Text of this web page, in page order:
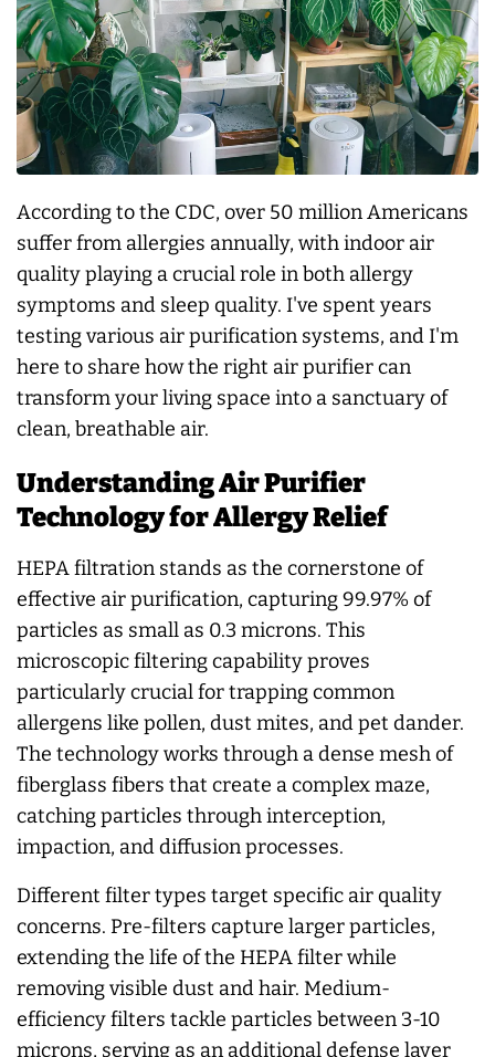
According to the CDC, over 50 million Americans
suffer from allergies annually, with indoor air
quality playing a crucial role in both allergy
symptoms and sleep quality. I've spent years
testing various air purification systems, and I'm
here to share how the right air purifier can
transform your living space into a sanctuary of
clean, breathable air.
Understanding Air Purifier
Technology for Allergy Relief
HEPA filtration stands as the cornerstone of
effective air purification, capturing 99.97% of
particles as small as 0.3 microns. This
microscopic filtering capability proves
particularly crucial for trapping common
allergens like pollen, dust mites, and pet dander.
The technology works through a dense mesh of
fiberglass fibers that create a complex maze,
catching particles through interception,
impaction, and diffusion processes.
Different filter types target specific air quality
concerns. Pre-filters capture larger particles,
extending the life of the HEPA filter while
removing visible dust and hair. Medium-
efficiency filters tackle particles between 3-10
microns, serving as an additional defense layer